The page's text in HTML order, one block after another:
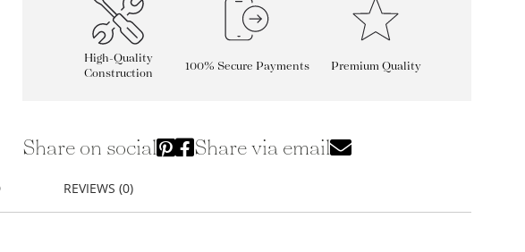
High-Quality
Construction
Share on social Share via email
REVIEWS (0)